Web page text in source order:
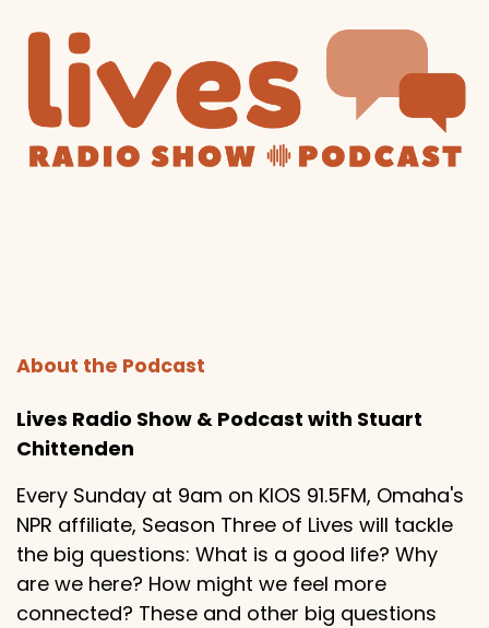
About the Podcast
Lives Radio Show & Podcast with Stuart
Chittenden
Every Sunday at 9am on KIOS 91.5FM, Omaha's
NPR affiliate, Season Three of Lives will tackle
the big questions: What is a good life? Why
are we here? How might we feel more
connected? These and other big questions